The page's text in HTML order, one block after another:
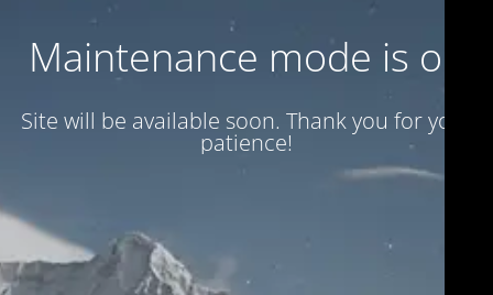
Maintenance mode is on
Site will be available soon. Thank you for your
patience!